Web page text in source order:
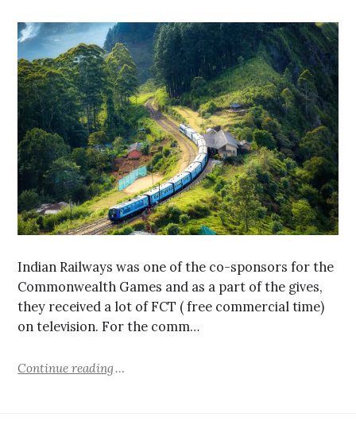
Indian Railways was one of the co-sponsors for the
Commonwealth Games and as a part of the gives,
they received a lot of FCT ( free commercial time)
on television. For the comm…
Continue reading